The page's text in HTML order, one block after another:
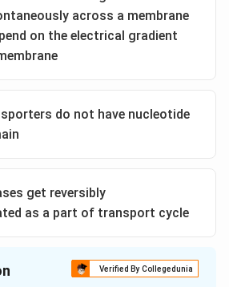
across a membrane
on the electrical gradient
do not have nucleotide
get reversibly
as a part of transport cycle
Verified By Collegedunia